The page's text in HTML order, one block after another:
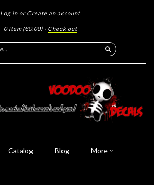
Log in or Create an account
0 item (€0.00)· Check out
Search
Catalog Blog More